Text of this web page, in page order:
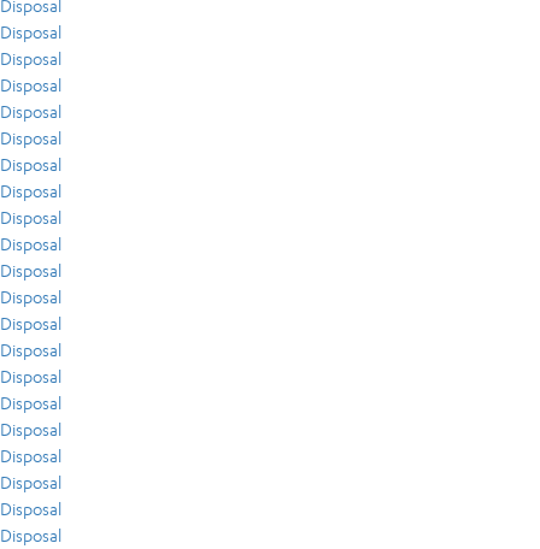
Disposal
Disposal
Disposal
Disposal
Disposal
Disposal
Disposal
Disposal
Disposal
Disposal
Disposal
Disposal
Disposal
Disposal
Disposal
Disposal
Disposal
Disposal
Disposal
Disposal
Disposal